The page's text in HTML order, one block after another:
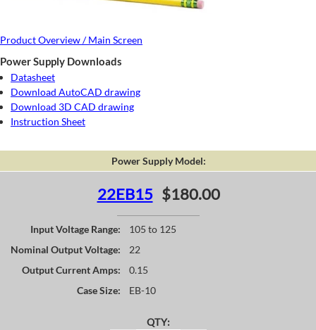
Product Overview / Main Screen
Power Supply Downloads
Datasheet
Download AutoCAD drawing
Download 3D CAD drawing
Instruction Sheet
Power Supply Model:
22EB15 $180.00
Input Voltage Range:
105 to 125
Nominal Output Voltage:
22
Output Current Amps:
0.15
Case Size:
EB-10
QTY: